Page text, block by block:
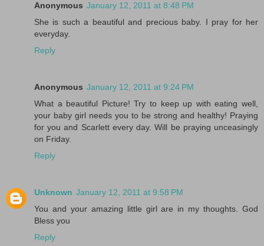
Anonymous January 12, 2011 at 8:48 PM
She is such a beautiful and precious baby. I pray for her
everyday.
Reply
Anonymous January 12, 2011 at 9:24 PM
What a beautiful Picture! Try to keep up with eating well,
your baby girl needs you to be strong and healthy! Praying
for you and Scarlett every day. Will be praying unceasingly
on Friday.
Reply
Unknown January 12, 2011 at 9:58 PM
You and your amazing little girl are in my thoughts. God
Bless you
Reply